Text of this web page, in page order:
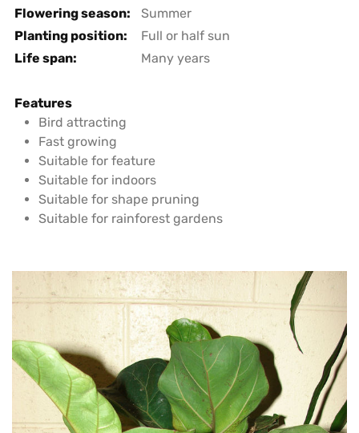
Flowering season:
Summer
Planting position:
Full or half sun
Life span:
Many years
Features
Bird attracting
Fast growing
Suitable for feature
Suitable for indoors
Suitable for shape pruning
Suitable for rainforest gardens